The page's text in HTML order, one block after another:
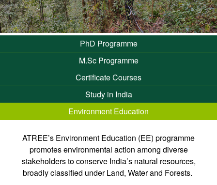
PhD Programme
M.Sc Programme
Certificate Courses
Study in India
Environment Education
ATREE’s Environment Education (EE) programme
promotes environmental action among diverse
stakeholders to conserve India’s natural resources,
broadly classified under Land, Water and Forests.